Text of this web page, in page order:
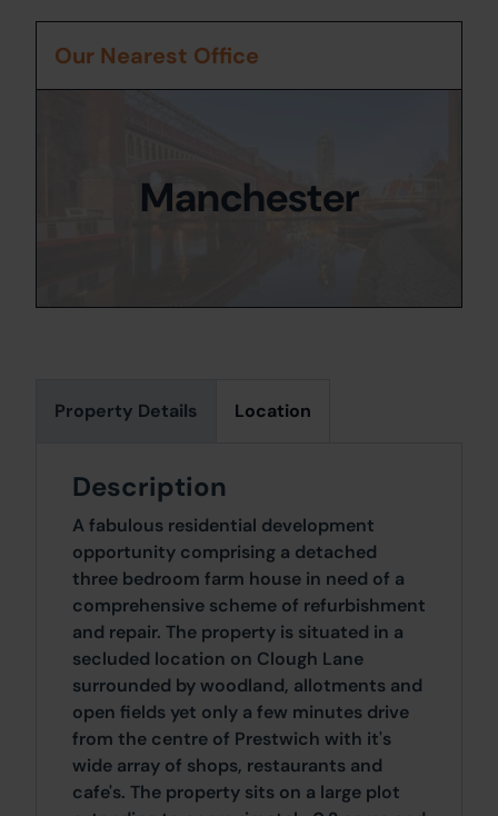
Property Details Location
Description
A fabulous residential development
opportunity comprising a detached
three bedroom farm house in need of a
comprehensive scheme of refurbishment
and repair. The property is situated in a
secluded location on Clough Lane
surrounded by woodland, allotments and
open fields yet only a few minutes drive
from the centre of Prestwich with it's
wide array of shops, restaurants and
cafe's. The property sits on a large plot
Our Nearest Office
Manchester